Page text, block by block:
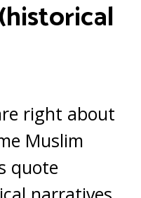
right about
Muslim
quote